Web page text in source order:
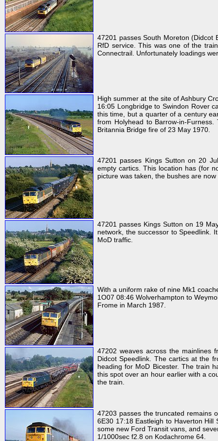
47201 passes South Moreton (Didcot
RfD service. This was one of the
Connectrail. Unfortunately loadings
High summer at the site of Ashbury
16:05 Longbridge to Swindon Rover
this time, but a quarter of a century
from Holyhead to Barrow-in-
Britannia Bridge fire of 23 May 1970.
47201 passes Kings Sutton on 20
empty cartics. This location has (for
picture was taken, the bushes are
47201 passes Kings Sutton on 19
network, the successor to Speedlink.
MoD traffic.
With a uniform rake of nine Mk1
1O07 08:46 Wolverhampton to
Frome in March 1987.
47202 weaves across the mainlines
Didcot Speedlink. The cartics at the
heading for MoD Bicester. The train
this spot over an hour earlier with a
the train.
47203 passes the truncated remains
6E30 17:18 Eastleigh to Haverton
some new Ford Transit vans, and
1/1000sec f2.8 on Kodachrome 64.